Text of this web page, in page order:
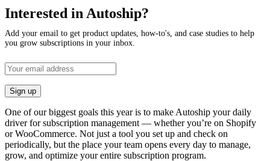
Interested in Autoship?
Add your email to get product updates, how-to's, and case studies to help
you grow subscriptions in your inbox.
One of our biggest goals this year is to make Autoship your daily
driver for subscription management — whether you’re on Shopify
or WooCommerce. Not just a tool you set up and check on
periodically, but the place your team opens every day to manage,
grow, and optimize your entire subscription program.